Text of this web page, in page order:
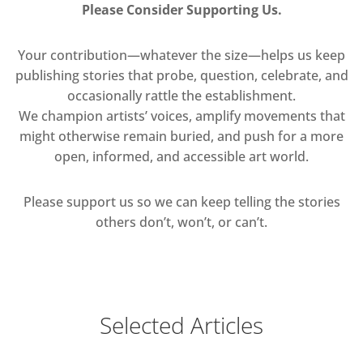
Please Consider Supporting Us.
Your contribution—whatever the size—helps us keep
publishing stories that probe, question, celebrate, and
occasionally rattle the establishment.
We champion artists’ voices, amplify movements that
might otherwise remain buried, and push for a more
open, informed, and accessible art world.
Please support us so we can keep telling the stories
others don’t, won’t, or can’t.
Selected Articles